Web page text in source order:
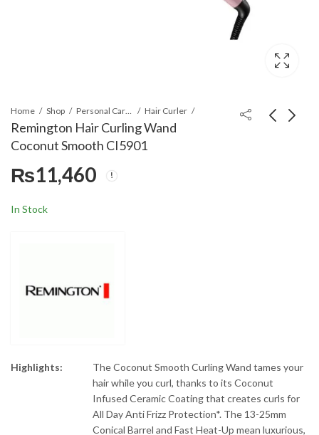
Home Shop Personal Care Appliances Hair Curler
Remington Hair Curling Wand
Coconut Smooth CI5901
₨11,460
In Stock
Highlights:
The Coconut Smooth Curling Wand tames your
hair while you curl, thanks to its Coconut
Infused Ceramic Coating that creates curls for
All Day Anti Frizz Protection*. The 13-25mm
Conical Barrel and Fast Heat-Up mean luxurious,